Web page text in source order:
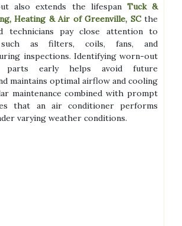
also extends the lifespan Tuck &
Heating & Air of Greenville, SCthe
technicians pay close attention to
such as filters, coils, fans, and
inspections. Identifying worn-out
parts early helps avoid future
maintains optimal airflow and cooling
maintenance combined with prompt
that an air conditioner performs
varying weather conditions.